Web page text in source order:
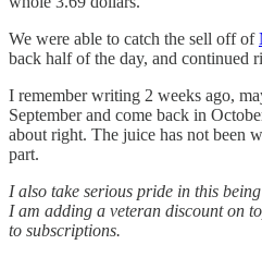
We were able to catch the sell off of
back half of the day, and continued
I remember writing 2 weeks ago,
September and come back in
about right. The juice has not been
part.
I also take serious pride in this
I am adding a veteran discount on
to subscriptions.